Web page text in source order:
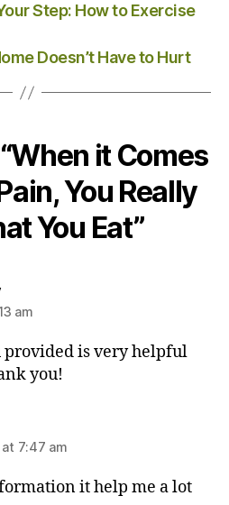
Step: How to Exercise
Doesn’t Have to Hurt
it Comes
You Really
You Eat”
s
a
:
am
is very helpful
you!
7:47 am
it help me a lot